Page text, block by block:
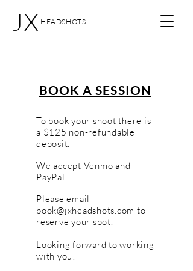
JX HEADSHOTS
BOOK A SESSION
To book your shoot there is
a $125 non-refundable
deposit.
We accept Venmo and
PayPal.
Please email
book@jxheadshots.com to
reserve your spot.
Looking forward to working
with you!